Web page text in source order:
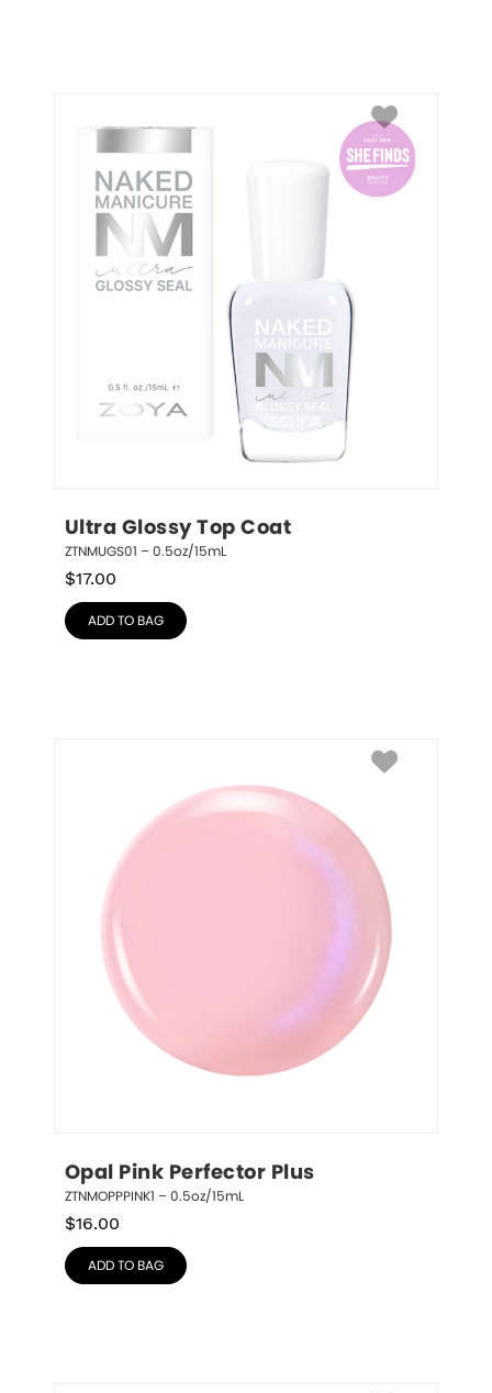
Ultra Glossy Top Coat
ZTNMUGS01 – 0.5oz/15mL
$17.00
ADD TO BAG
Opal Pink Perfector Plus
ZTNMOPPPINK1 – 0.5oz/15mL
$16.00
ADD TO BAG